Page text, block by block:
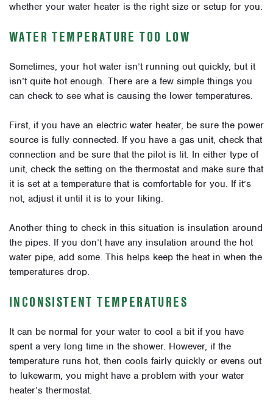
whether your water heater is the right size or setup for you.
WATER TEMPERATURE TOO LOW
Sometimes, your hot water isn’t running out quickly, but it
isn’t quite hot enough. There are a few simple things you
can check to see what is causing the lower temperatures.
First, if you have an electric water heater, be sure the power
source is fully connected. If you have a gas unit, check that
connection and be sure that the pilot is lit. In either type of
unit, check the setting on the thermostat and make sure that
it is set at a temperature that is comfortable for you. If it’s
not, adjust it until it is to your liking.
Another thing to check in this situation is insulation around
the pipes. If you don’t have any insulation around the hot
water pipe, add some. This helps keep the heat in when the
temperatures drop.
INCONSISTENT TEMPERATURES
It can be normal for your water to cool a bit if you have
spent a very long time in the shower. However, if the
temperature runs hot, then cools fairly quickly or evens out
to lukewarm, you might have a problem with your water
heater’s thermostat.